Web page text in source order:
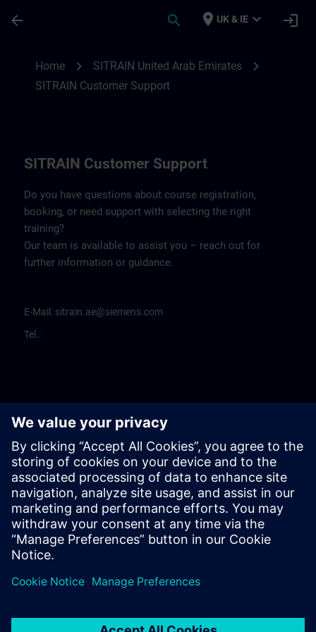
arrow_back search place UK & IE expand_more login
Home chevron_right SITRAIN United Arab Emirates chevron_right
SITRAIN Customer Support
SITRAIN Customer Support
Do you have questions about course registration,
booking, or need support with selecting the right
training?
Our team is available to assist you – reach out for
further information or guidance.
E-Mail: sitrain.ae@siemens.com
Tel.: